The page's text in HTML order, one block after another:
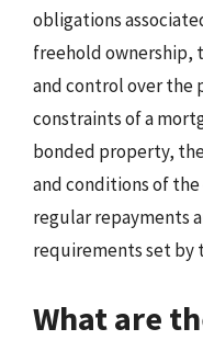
obligations
freehold ownership,
and control over the
constraints of a
bonded property,
and conditions of
regular repayments
requirements set by
What are